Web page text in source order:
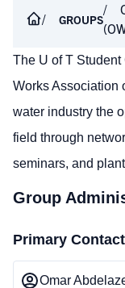
GROUPS
The U of T Student
Works Association
water industry the
field through
seminars, and
Group
Primary Contact
Omar